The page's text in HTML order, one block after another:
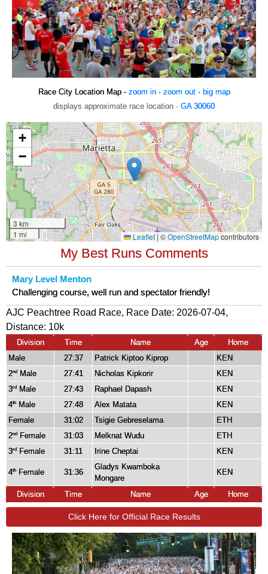
Race City Location Map - zoom in· zoom out· big map
displays approximate race location · GA 30060
My Best Runs Comments
Mary Level Menton
Challenging course, well run and spectator friendly!
AJC Peachtree Road Race, Race Date: 2026-07-04,
Distance: 10k
Division Time Name Age
Home
Male
27:37 Patrick Kiptoo Kiprop
KEN
2nd Male 27:41 Nicholas Kipkorir
KEN
3rd Male 27:43 Raphael Dapash
KEN
4th Male 27:48 Alex Matata
KEN
Female
31:02 Tsigie Gebreselama
ETH
2nd Female 31:03 Melknat Wudu
ETH
3rd Female 31:11 Irine Cheptai KEN
4th Female 31:36
Gladys Kwamboka
Mongare
KEN
Division Time Name Age Home
Click Here for Official Race Results